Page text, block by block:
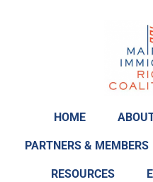
HOME
PARTNERS & MEMBERS
RESOURCES